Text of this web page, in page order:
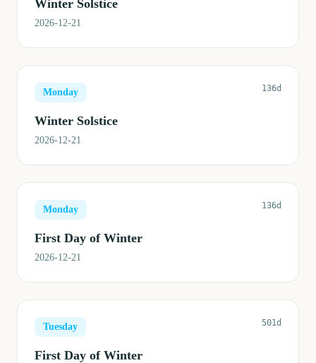
Winter Solstice
2026-12-21
Monday 136d
Winter Solstice
2026-12-21
Monday 136d
First Day of Winter
2026-12-21
Tuesday 501d
First Day of Winter